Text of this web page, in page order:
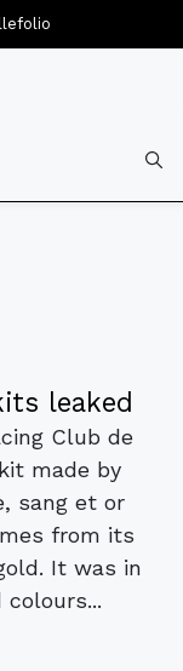
leaked
Club de
made by
sang et or
from its
It was in